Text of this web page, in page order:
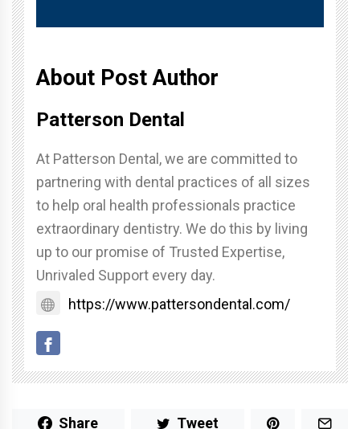
About Post Author
Patterson Dental
At Patterson Dental, we are committed to
partnering with dental practices of all sizes
to help oral health professionals practice
extraordinary dentistry. We do this by living
up to our promise of Trusted Expertise,
Unrivaled Support every day.
https://www.pattersondental.com/
Share Tweet